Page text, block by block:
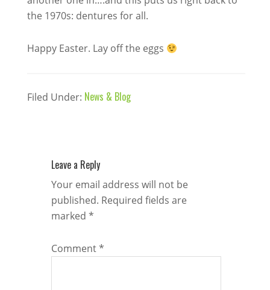
the 1970s: dentures for all.
Happy Easter. Lay off the eggs
Filed Under: News & Blog
Leave a Reply
Your email address will not be
published. Required fields are
marked *
Comment*